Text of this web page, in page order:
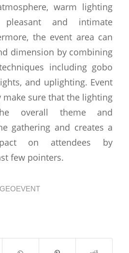
warm lighting
and intimate
the event area can
dimension by combining
including gobo
and uplighting. Event
sure that the lighting
overall theme and
gathering and creates a
on attendees by
few pointers.
GEOEVENT